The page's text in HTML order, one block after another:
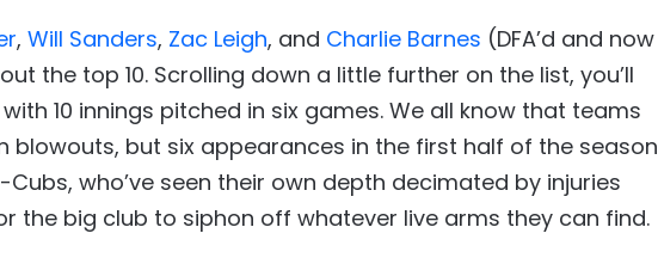
, Will Sanders, Zac Leigh, and Charlie Barnes (DFA’d and now
the top 10. Scrolling down a little further on the list, you’ll
with 10 innings pitched in six games. We all know that teams
blowouts, but six appearances in the first half of the season
who’ve seen their own depth decimated by injuries
the big club to siphon off whatever live arms they can find.